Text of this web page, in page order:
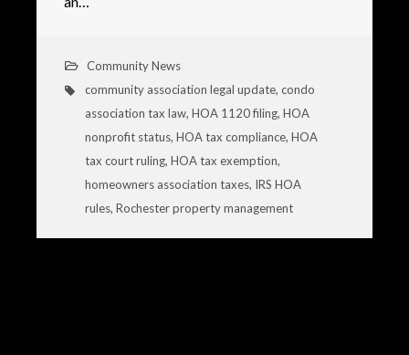
Community News
community association legal update, condo
association tax law, HOA 1120 filing, HOA
nonprofit status, HOA tax compliance, HOA
tax court ruling, HOA tax exemption,
homeowners association taxes, IRS HOA
rules, Rochester property management